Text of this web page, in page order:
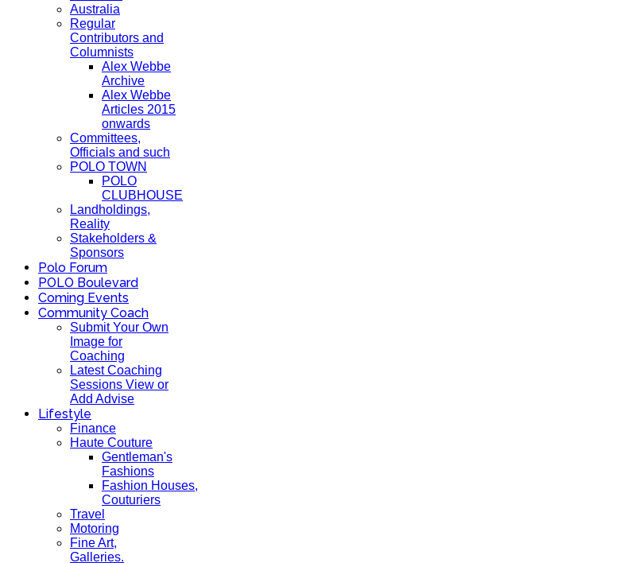
Australia
Regular
Contributors and
Columnists
Alex Webbe
Archive
Alex Webbe
Articles 2015
onwards
Committees,
Officials and such
POLO TOWN
POLO
CLUBHOUSE
Landholdings,
Reality
Stakeholders &
Sponsors
Polo Forum
POLO Boulevard
Coming Events
Community Coach
Submit Your Own
Image for
Coaching
Latest Coaching
Sessions View or
Add Advise
Lifestyle
Finance
Haute Couture
Gentleman's
Fashions
Fashion Houses,
Couturiers
Travel
Motoring
Fine Art,
Galleries.